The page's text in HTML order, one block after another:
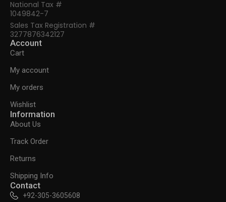
National Tax #
1049842-7
Sales Tax Registration #
3277876342127
Account
Cart
My account
My orders
Wishlist
Information
About Us
Track Order
Returns
Shipping Info
Contact
+92-305-3605608